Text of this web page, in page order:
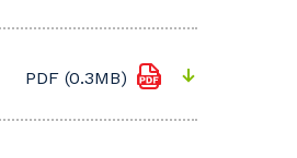
PDF (0.3MB)